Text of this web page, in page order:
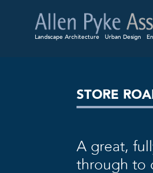
Landscape Architecture Urban Design
STORE
A great,
through to